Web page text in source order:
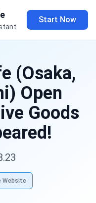
Start Now
(Osaka,
Open
Goods
Website